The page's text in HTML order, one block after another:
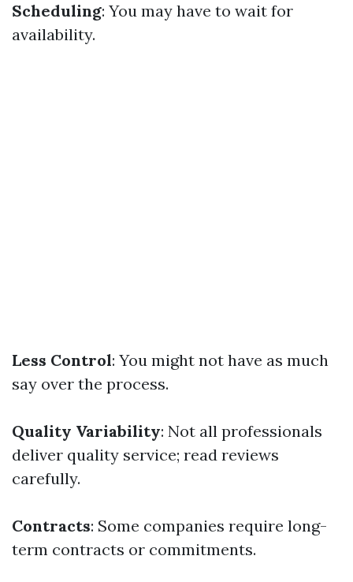
Scheduling: You may have to wait for
availability.
Less Control: You might not have as much
say over the process.
Quality Variability: Not all professionals
deliver quality service; read reviews
carefully.
Contracts: Some companies require long-
term contracts or commitments.